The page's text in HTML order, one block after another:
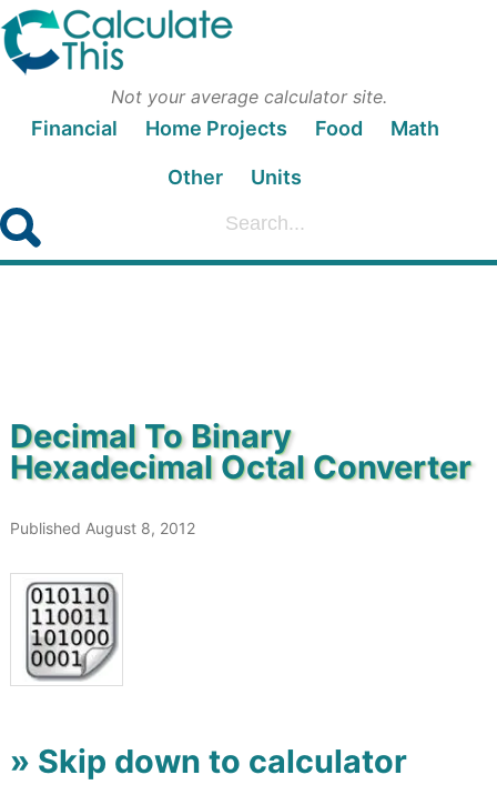
Not your average calculator site.
Financial Home Projects Food Math
Other Units
Decimal To Binary
Hexadecimal Octal Converter
Published August 8, 2012
» Skip down to calculator